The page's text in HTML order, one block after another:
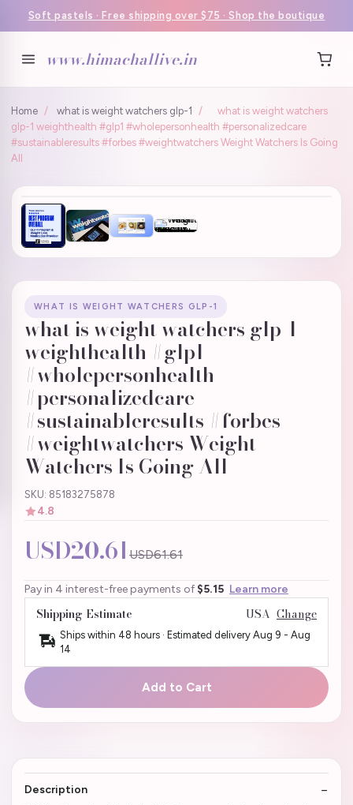
Soft pastels · Free shipping over $75 · Shop the boutique
www.himachallive.in
Home / what is weight watchers glp-1 /
what is weight watchers
glp-1 weighthealth #glp1 #wholepersonhealth #personalizedcare
#sustainableresults #forbes #weightwatchers Weight Watchers Is Going
All
WHAT IS WEIGHT WATCHERS GLP-1
what is weight watchers glp-1
weighthealth #glp1
#wholepersonhealth
#personalizedcare
#sustainableresults #forbes
#weightwatchers Weight
Watchers Is Going All
SKU: 85183275878
4.8
USD20.61 USD61.61
Pay in 4 interest-free payments of $5.15 Learn more
Shipping Estimate USA Change
Ships within 48 hours · Estimated delivery Aug 9 - Aug
14
Add to Cart
Description